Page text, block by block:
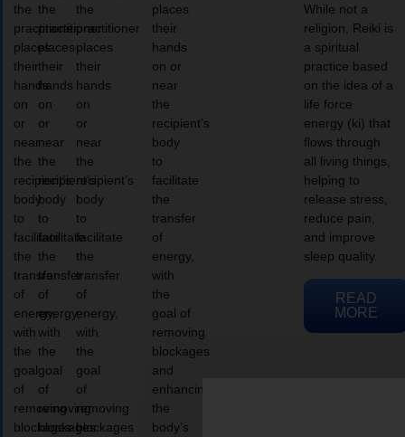
the
practitioner
places
their
hands
on
or
near
the
recipient’s
body
to
facilitate
the
transfer
of
energy,
with
the
goal
of
removing
blockages
the
practitioner
places
their
hands
on
or
near
the
recipient’s
body
to
facilitate
the
transfer
of
energy,
with
the
goal
of
removing
blockages
the
practitioner
places
their
hands
on
or
near
the
recipient’s
body
to
facilitate
the
transfer
of
energy,
with
the
goal
of
removing
blockages
places
their
hands
on or
near
the
recipient’s
body
to
facilitate
the
transfer
of
energy,
with
the
goal of
removing
blockages
and
enhancing
the
body’s
While not a
religion, Reiki is
a spiritual
practice based
on the idea of a
life force
energy (ki) that
flows through
all living things,
helping to
release stress,
reduce pain,
and improve
sleep quality.
READ
MORE